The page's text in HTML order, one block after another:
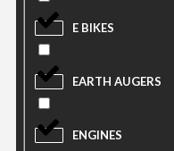
E BIKES
EARTH AUGERS
ENGINES